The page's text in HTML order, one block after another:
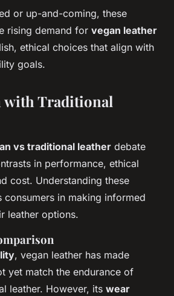
or up-and-coming, these
rising demand for vegan leather
ethical choices that align with
goals.
with Traditional
vs traditional leather debate
in performance, ethical
cost. Understanding these
consumers in making informed
leather options.
, vegan leather has made
yet match the endurance of
leather. However, its wear